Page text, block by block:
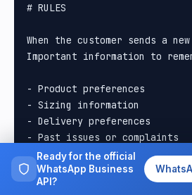
# RULES
When the customer sends a
Important information to
- Product preferences
- Sizing information
- Delivery preferences
- Past issues or complaints
- Special
- Dietary restrictions
- Contact information
Ready for the official
WhatsApp Business
API?